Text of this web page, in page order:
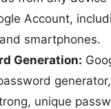
Account,
smartphones.
Generation:
unique